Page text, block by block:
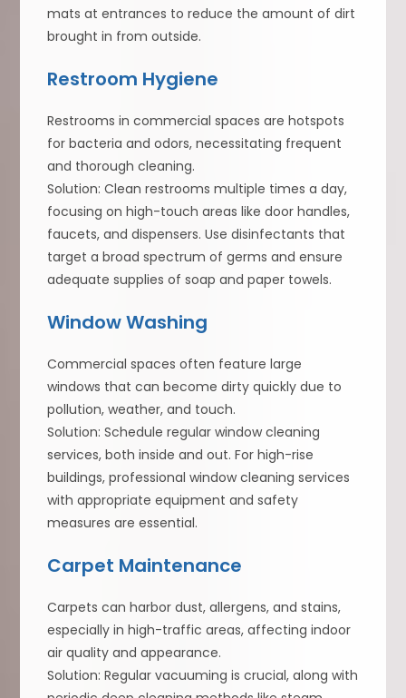
mats at entrances to reduce the amount of dirt
brought in from outside.
Restroom Hygiene
Restrooms in commercial spaces are hotspots
for bacteria and odors, necessitating frequent
and thorough cleaning.
Solution: Clean restrooms multiple times a day,
focusing on high-touch areas like door handles,
faucets, and dispensers. Use disinfectants that
target a broad spectrum of germs and ensure
adequate supplies of soap and paper towels.
Window Washing
Commercial spaces often feature large
windows that can become dirty quickly due to
pollution, weather, and touch.
Solution: Schedule regular window cleaning
services, both inside and out. For high-rise
buildings, professional window cleaning services
with appropriate equipment and safety
measures are essential.
Carpet Maintenance
Carpets can harbor dust, allergens, and stains,
especially in high-traffic areas, affecting indoor
air quality and appearance.
Solution: Regular vacuuming is crucial, along with